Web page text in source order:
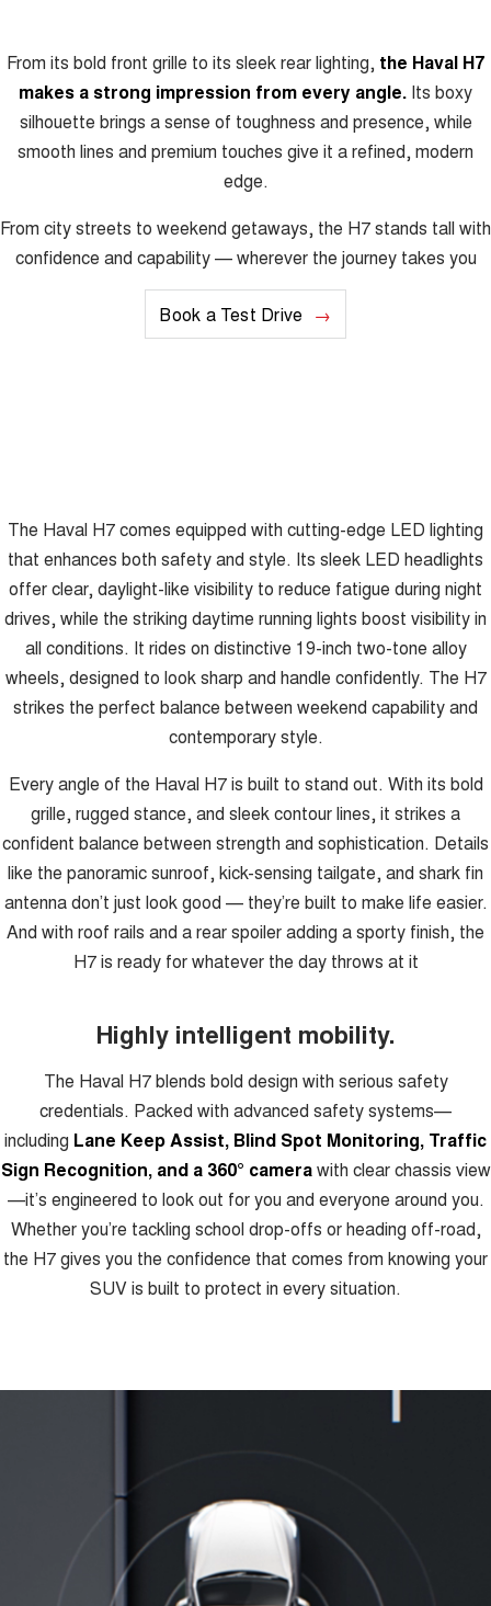
From its bold front grille to its sleek rear lighting, the Haval H7
makes a strong impression from every angle. Its boxy
silhouette brings a sense of toughness and presence, while
smooth lines and premium touches give it a refined, modern
edge.
From city streets to weekend getaways, the H7 stands tall with
confidence and capability — wherever the journey takes you
Book a Test Drive
The Haval H7 comes equipped with cutting-edge LED lighting
that enhances both safety and style. Its sleek LED headlights
offer clear, daylight-like visibility to reduce fatigue during night
drives, while the striking daytime running lights boost visibility in
all conditions. It rides on distinctive 19-inch two-tone alloy
wheels, designed to look sharp and handle confidently. The H7
strikes the perfect balance between weekend capability and
contemporary style.
Every angle of the Haval H7 is built to stand out. With its bold
grille, rugged stance, and sleek contour lines, it strikes a
confident balance between strength and sophistication. Details
like the panoramic sunroof, kick-sensing tailgate, and shark fin
antenna don’t just look good — they’re built to make life easier.
And with roof rails and a rear spoiler adding a sporty finish, the
H7 is ready for whatever the day throws at it
Highly intelligent mobility.
The Haval H7 blends bold design with serious safety
credentials. Packed with advanced safety systems—
including Lane Keep Assist, Blind Spot Monitoring, Traffic
Sign Recognition, and a 360° camerawith clear chassis view
—it’s engineered to look out for you and everyone around you.
Whether you’re tackling school drop-offs or heading off-road,
the H7 gives you the confidence that comes from knowing your
SUV is built to protect in every situation.